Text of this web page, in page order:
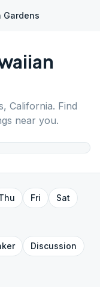
Gardens
, California. Find
near you.
Fri
Sat
Discussion